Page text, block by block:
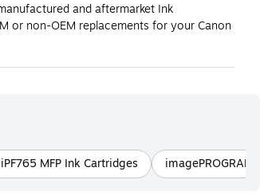
and aftermarket Ink
or non-OEM replacements for your Canon
MFP Ink Cartridges imagePROGRAF